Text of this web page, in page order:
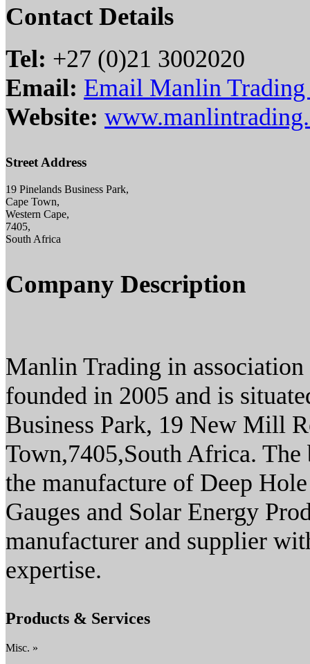
Contact Details
Tel: +27 (0)21 3002020
Email: Email Manlin
Website:
Street Address
19 Pinelands Business Park,
Cape Town,
Western Cape,
7405,
South Africa
Company Description
Manlin Trading in
founded in 2005 and is
Business Park, 19 New Mill
Town,7405,South Africa.
the manufacture of Deep
Gauges and Solar Energy
manufacturer and supplier
expertise.
Products & Services
Misc. »